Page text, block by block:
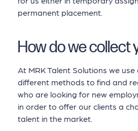
permanent placement.
How do we collect
At MRK Talent Solutions we
different methods to find and
who are looking for new
in order to offer our clients a
talent in the market.